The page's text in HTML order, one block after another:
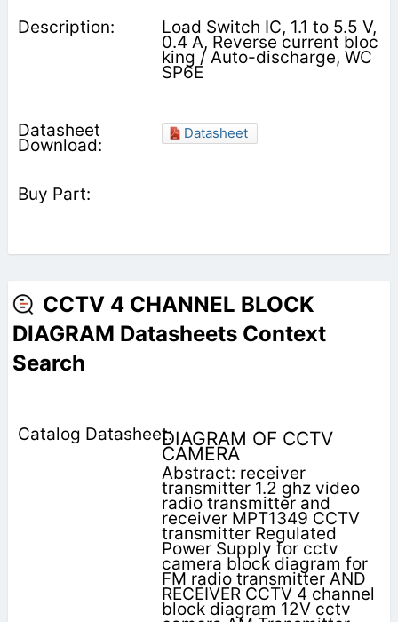
Load Switch IC, 1.1 to 5.5 V,
0.4 A, Reverse current bloc
king / Auto-discharge, WC
SP6E
Datasheet
CCTV 4 CHANNEL BLOCK
DIAGRAM Datasheets Context
Search
DIAGRAM OF CCTV
CAMERA
Abstract: receiver
transmitter 1.2 ghz video
radio transmitter and
receiver MPT1349 CCTV
transmitter Regulated
Power Supply for cctv
camera block diagram for
FM radio transmitter AND
RECEIVER CCTV 4 channel
block diagram 12V cctv